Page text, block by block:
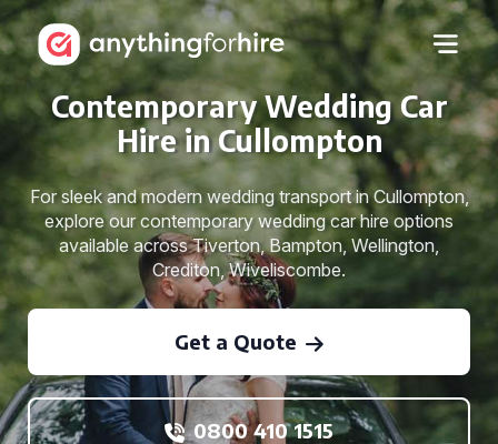
Contemporary Wedding Car
Hire in Cullompton
For sleek and modern wedding transport in Cullompton,
explore our contemporary wedding car hire options
available across Tiverton, Bampton, Wellington,
Crediton, Wiveliscombe.
Get a Quote
0800 410 1515